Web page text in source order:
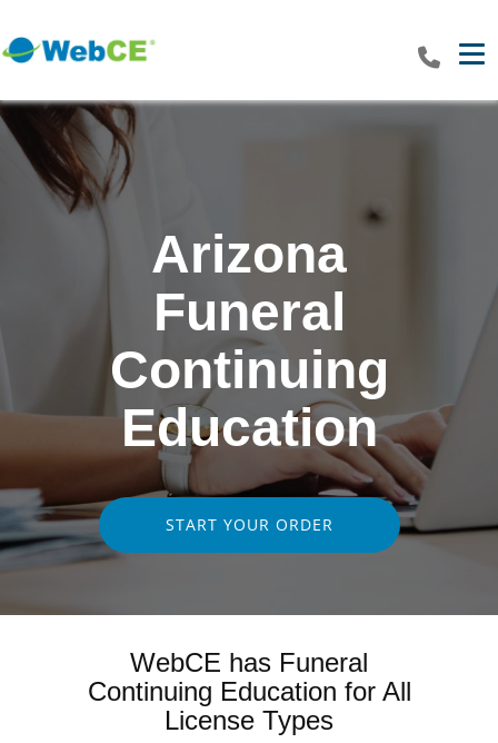
Arizona
Funeral
Continuing
Education
START YOUR ORDER
WebCE has Funeral
Continuing Education for All
License Types